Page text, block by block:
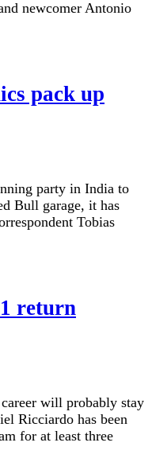
newcomer Antonio
pack up
party in India to
Bull garage, it has
Tobias
return
will probably stay
Ricciardo has been
for at least three